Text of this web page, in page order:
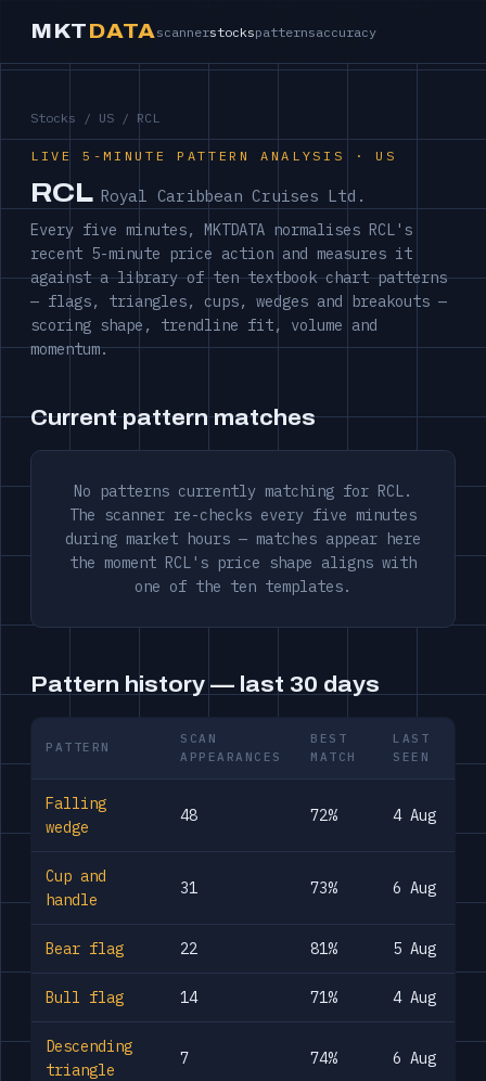
MKTDATA scannerstockspatternsaccuracy
Stocks / US / RCL
LIVE 5-MINUTE PATTERN ANALYSIS · US
RCL Royal Caribbean Cruises Ltd.
Every five minutes, MKTDATA normalises RCL's
recent 5-minute price action and measures it
against a library of ten textbook chart patterns
— flags, triangles, cups, wedges and breakouts —
scoring shape, trendline fit, volume and
momentum.
Current pattern matches
No patterns currently matching for RCL.
The scanner re-checks every five minutes
during market hours — matches appear here
the moment RCL's price shape aligns with
one of the ten templates.
Pattern history — last 30 days
PATTERN
SCAN
APPEARANCES
BEST
MATCH
LAST
SEEN
Falling
wedge
48 72% 4 Aug
Cup and
handle
31 73% 6 Aug
Bear flag 22 81% 5 Aug
Bull flag 14 71% 4 Aug
Descending
triangle
7 74% 6 Aug